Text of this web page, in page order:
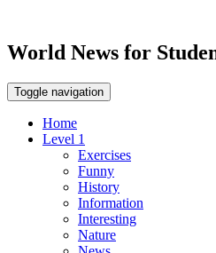
World News for
Toggle navigation
Home
Level 1
Exercises
Funny
History
Information
Interesting
Nature